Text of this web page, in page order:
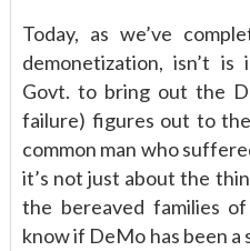
Today, as we’ve
demonetization, isn’t
Govt. to bring out the
failure) figures out to
common man who
it’s not just about the
the bereaved families
know if DeMo has been a